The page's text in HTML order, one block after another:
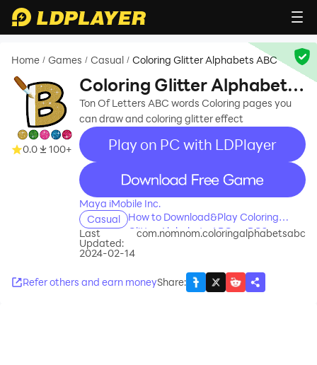
Home / Games / Casual / Coloring Glitter Alphabets ABC
0.0 100+
Coloring Glitter Alphabets
ABC
Ton Of Letters ABC words Coloring pages you
can draw and coloring glitter effect
Play on PC with LDPlayer
recommend
Maya iMobile Inc.
Casual
How to Download&Play Coloring
Glitter Alphabets ABC on PC?
Last
Updated:
2024-02-14
com.nomnom.coloringalphabetsabc
Refer others and earn moneyShare: